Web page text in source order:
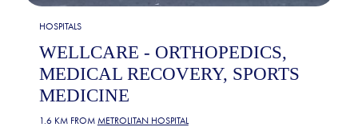
HOSPITALS
WELLCARE - ORTHOPEDICS,
MEDICAL RECOVERY, SPORTS
MEDICINE
1.6 KM FROM METROLITAN HOSPITAL